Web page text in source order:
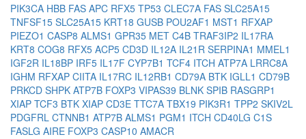
PIK3CA HBB FAS APC RFX5 TP53 CLEC7A FAS SLC25A15
TNFSF15 SLC25A15 KRT18 GUSB POU2AF1 MST1 RFXAP
PIEZO1 CASP8 ALMS1 GPR35 MET C4B TRAF3IP2 IL17RA
KRT8 COG8 RFX5 ACP5 CD3D IL12A IL21R SERPINA1 MMEL1
IGF2R IL18BP IRF5 IL17F CYP7B1 TCF4 ITCH ATP7A LRRC8A
IGHM RFXAP CIITA IL17RC IL12RB1 CD79A BTK IGLL1 CD79B
PRKCD SHPK ATP7B FOXP3 VIPAS39 BLNK SPIB RASGRP1
XIAP TCF3 BTK XIAP CD3E TTC7A TBX19 PIK3R1 TPP2 SKIV2L
PDGFRL CTNNB1 ATP7B ALMS1 PGM1 ITCH CD40LG C1S
FASLG AIRE FOXP3 CASP10 AMACR